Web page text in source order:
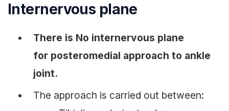
Internervous plane
There is No internervous plane
for posteromedial approach to ankle
joint.
The approach is carried out between: